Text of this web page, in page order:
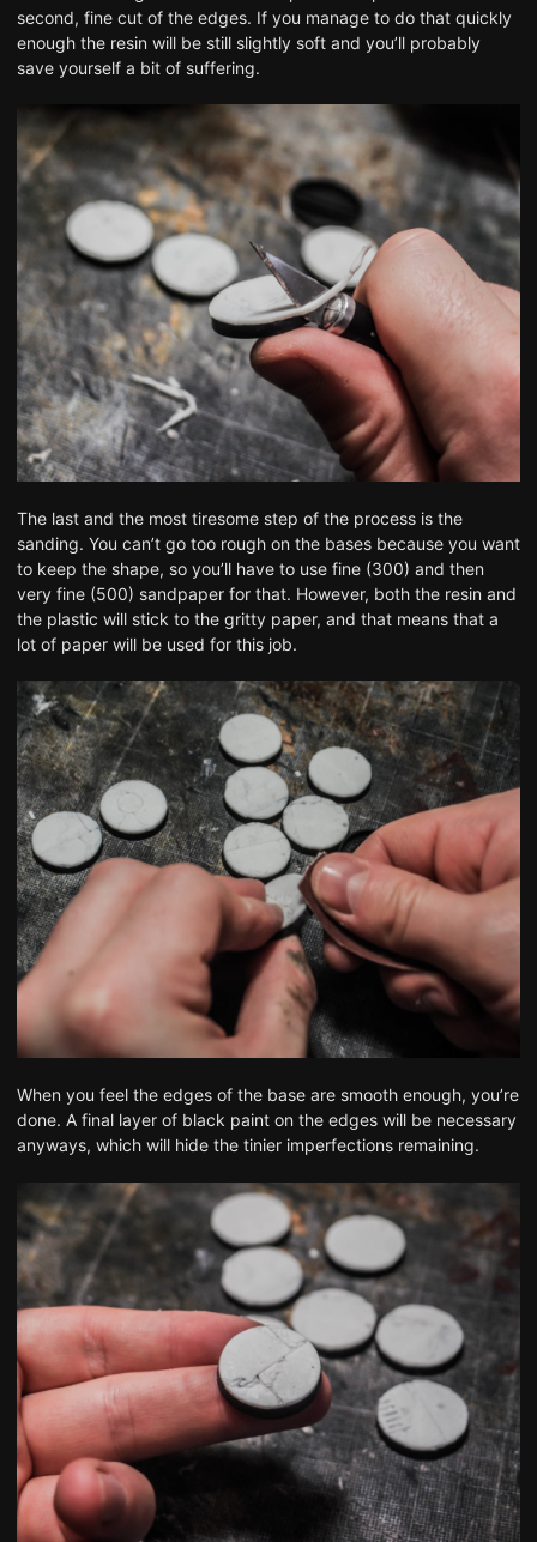
second, fine cut of the edges. If you manage to do that quickly
enough the resin will be still slightly soft and you’ll probably
save yourself a bit of suffering.
The last and the most tiresome step of the process is the
sanding. You can’t go too rough on the bases because you want
to keep the shape, so you’ll have to use fine (300) and then
very fine (500) sandpaper for that. However, both the resin and
the plastic will stick to the gritty paper, and that means that a
lot of paper will be used for this job.
When you feel the edges of the base are smooth enough, you’re
done. A final layer of black paint on the edges will be necessary
anyways, which will hide the tinier imperfections remaining.